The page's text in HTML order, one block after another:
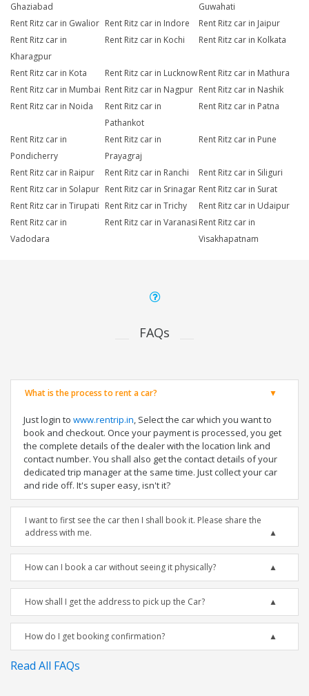
Ghaziabad
Guwahati
Rent Ritz car in Gwalior Rent Ritz car in Indore
Rent Ritz car in Jaipur
Rent Ritz car in
Kharagpur
Rent Ritz car in Kochi Rent Ritz car in Kolkata
Rent Ritz car in Kota Rent Ritz car in Lucknow Rent Ritz car in Mathura
Rent Ritz car in Mumbai Rent Ritz car in Nagpur Rent Ritz car in Nashik
Rent Ritz car in Noida
Rent Ritz car in
Pathankot
Rent Ritz car in Patna
Rent Ritz car in
Pondicherry
Rent Ritz car in
Prayagraj
Rent Ritz car in Pune
Rent Ritz car in Raipur Rent Ritz car in Ranchi
Rent Ritz car in Siliguri
Rent Ritz car in Solapur Rent Ritz car in Srinagar Rent Ritz car in Surat
Rent Ritz car in Tirupati Rent Ritz car in Trichy
Rent Ritz car in Udaipur
Rent Ritz car in
Vadodara
Rent Ritz car in Varanasi Rent Ritz car in
Visakhapatnam
FAQs
What is the process to rent a car?
Just login to www.rentrip.in, Select the car which you want to
book and checkout. Once your payment is processed, you get
the complete details of the dealer with the location link and
contact number. You shall also get the contact details of your
dedicated trip manager at the same time. Just collect your car
and ride off. It's super easy, isn't it?
I want to first see the car then I shall book it. Please share the
address with me.
How can I book a car without seeing it physically?
How shall I get the address to pick up the Car?
How do I get booking confirmation?
Read All FAQs